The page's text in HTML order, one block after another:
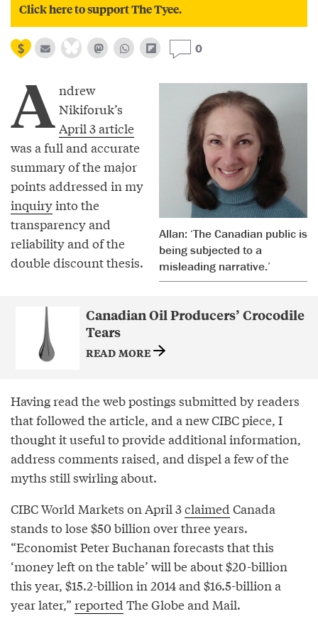
Click here to support The Tyee.
0
Allan: ‘The Canadian public is
being subjected to a
misleading narrative.’
A ndrew
Nikiforuk’s
April 3 article
was a full and accurate
summary of the major
points addressed in my
inquiryinto the
transparency and
reliability and of the
double discount thesis.
Canadian Oil Producers’ Crocodile
Tears
READ MORE
Having read the web postings submitted by readers
that followed the article, and a new CIBC piece, I
thought it useful to provide additional information,
address comments raised, and dispel a few of the
myths still swirling about.
CIBC World Markets on April 3claimed Canada
stands to lose $50 billion over three years.
“Economist Peter Buchanan forecasts that this
‘money left on the table’ will be about $20-billion
this year, $15.2-billion in 2014 and $16.5-billion a
year later,” reported The Globe and Mail.